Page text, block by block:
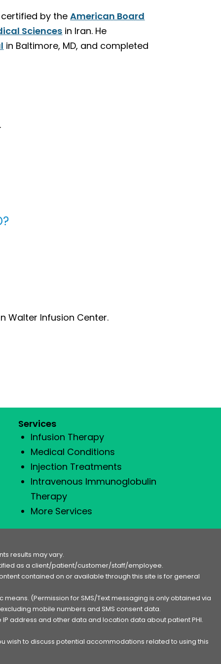
by theAmerican Board
Sciences in Iran. He
in Baltimore, MD, and completed
Walter Infusion Center.
Services
Infusion Therapy
Medical Conditions
Injection Treatments
Intravenous Immunoglobulin
Therapy
More Services
results may vary.
as a client/patient/customer/staff/employee.
contained on or available through this site is for general
(Permission for SMS/Text messaging is only obtained via
mobile numbers and SMS consent data.
address and other data and location data about patient PHI.
wish to discuss potential accommodations related to using this